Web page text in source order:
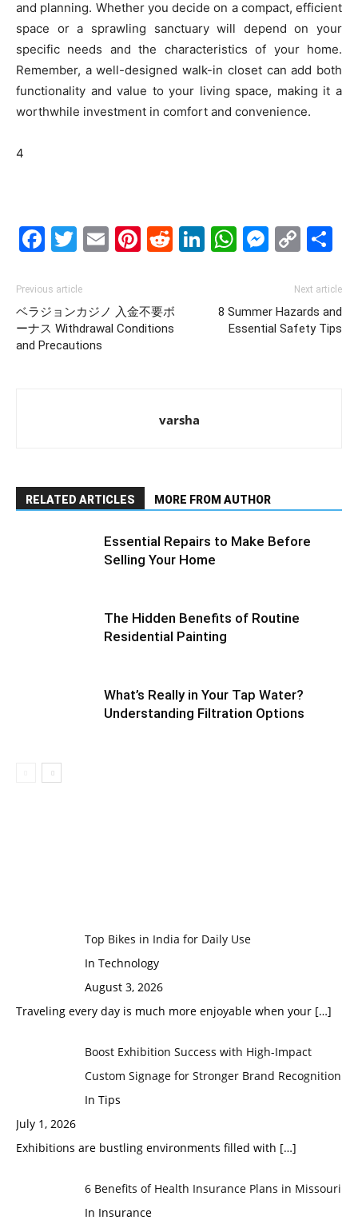
and planning. Whether you decide on a compact, efficient
space or a sprawling sanctuary will depend on your
specific needs and the characteristics of your home.
Remember, a well-designed walk-in closet can add both
functionality and value to your living space, making it a
worthwhile investment in comfort and convenience.
4
Facebook
Twitter
EmailPinterest
Reddit
LinkedIn
Previous article
ベラジョンカジノ 入金不要ボ
ーナス Withdrawal Conditions
and Precautions
Next article
8 Summer Hazards and
Essential Safety Tips
varsha
RELATED ARTICLES MORE FROM AUTHOR
Essential Repairs to Make Before
Selling Your Home
The Hidden Benefits of Routine
Residential Painting
What’s Really in Your Tap Water?
Understanding Filtration Options
Top Bikes in India for Daily Use
In Technology
August 3, 2026
Traveling every day is much more enjoyable when your […]
Boost Exhibition Success with High-Impact
Custom Signage for Stronger Brand Recognition
In Tips
July 1, 2026
Exhibitions are bustling environments filled with […]
6 Benefits of Health Insurance Plans in Missouri
In Insurance